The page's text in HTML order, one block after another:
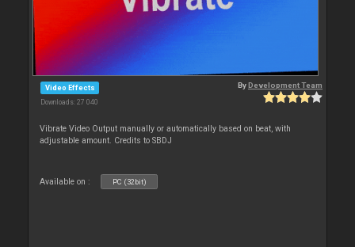
Video Effects
Downloads: 27 040
ByDevelopment Team
Vibrate Video Output manually or automatically based on beat, with
adjustable amount. Credits to SBDJ
Available on : PC (32bit)